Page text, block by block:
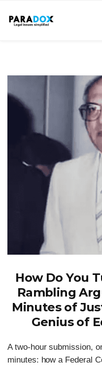
How Do You
Rambling
Minutes of
Genius of
A two-hour submission,
minutes: how a Federal